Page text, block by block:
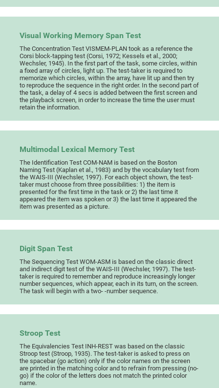
Visual Working Memory Span Test
The Concentration Test VISMEM-PLAN took as a reference the
Corsi block-tapping test (Corsi, 1972; Kessels et al., 2000;
Wechsler, 1945). In the first part of the task, some circles, within
a fixed array of circles, light up. The test-taker is required to
memorize which circles, within the array, have lit up and then try
to reproduce the sequence in the right order. In the second part of
the task, a delay of 4 secs is added between the first screen and
the playback screen, in order to increase the time the user must
retain the information.
Multimodal Lexical Memory Test
The Identification Test COM-NAM is based on the Boston
Naming Test (Kaplan et al., 1983) and by the vocabulary test from
the WAIS-III (Wechsler, 1997). For each object shown, the test-
taker must choose from three possibilities: 1) the item is
presented for the first time in the task or 2) the last time it
appeared the item was spoken or 3) the last time it appeared the
item was presented as a picture.
Digit Span Test
The Sequencing Test WOM-ASM is based on the classic direct
and indirect digit test of the WAIS-III (Wechsler, 1997). The test-
taker is required to remember and reproduce increasingly longer
number sequences, which appear, each in its turn, on the screen.
The task will begin with a two- -number sequence.
Stroop Test
The Equivalencies Test INH-REST was based on the classic
Stroop test (Stroop, 1935). The test-taker is asked to press on
the spacebar (go action) only if the color names on the screen
are printed in the matching color and to refrain from pressing (no-
go) if the color of the letters does not match the printed color
name.